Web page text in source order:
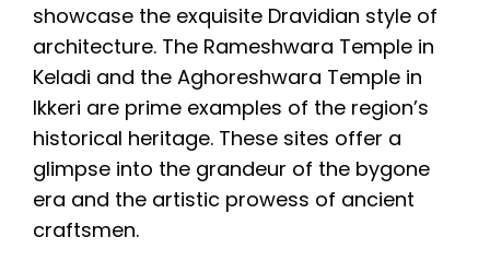
showcase the exquisite Dravidian style of
architecture. The Rameshwara Temple in
Keladi and the Aghoreshwara Temple in
Ikkeri are prime examples of the region’s
historical heritage. These sites offer a
glimpse into the grandeur of the bygone
era and the artistic prowess of ancient
craftsmen.